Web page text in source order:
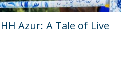
Azur: A Tale of Live